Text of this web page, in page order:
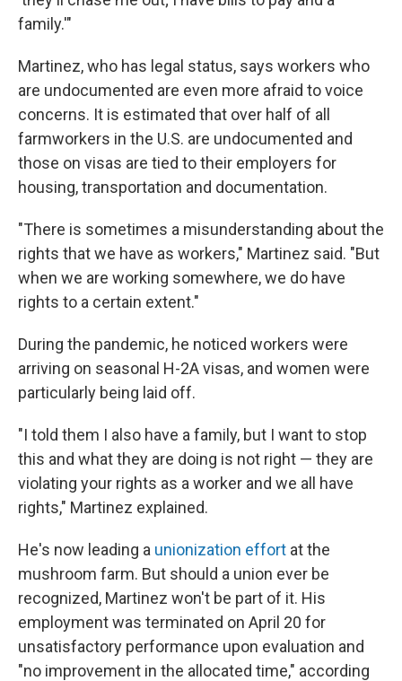
family.'"
Martinez, who has legal status, says workers who
are undocumented are even more afraid to voice
concerns. It is estimated that over half of all
farmworkers in the U.S. are undocumented and
those on visas are tied to their employers for
housing, transportation and documentation.
"There is sometimes a misunderstanding about the
rights that we have as workers," Martinez said. "But
when we are working somewhere, we do have
rights to a certain extent."
During the pandemic, he noticed workers were
arriving on seasonal H-2A visas, and women were
particularly being laid off.
"I told them I also have a family, but I want to stop
this and what they are doing is not right — they are
violating your rights as a worker and we all have
rights," Martinez explained.
He's now leading a unionization effort at the
mushroom farm. But should a union ever be
recognized, Martinez won't be part of it. His
employment was terminated on April 20 for
unsatisfactory performance upon evaluation and
"no improvement in the allocated time," according